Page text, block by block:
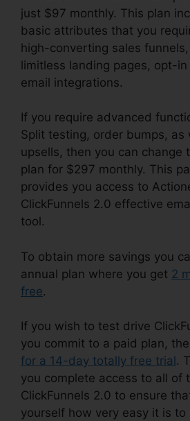
just $97 monthly. This plan
basic attributes that you
high-converting sales
limitless landing pages, opt-
email integrations.
If you require advanced
Split testing, order bumps, as
upsells, then you can change
plan for $297 monthly. This
provides you access to
ClickFunnels 2.0 effective
tool.
To obtain more savings you
annual plan where you get 2
free.
If you wish to test drive
you commit to a paid plan,
for a 14-day totally free trial .
you complete access to all of
ClickFunnels 2.0 to ensure
yourself how very easy it is